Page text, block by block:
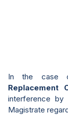
In the case
Replacement
interference
Magistrate